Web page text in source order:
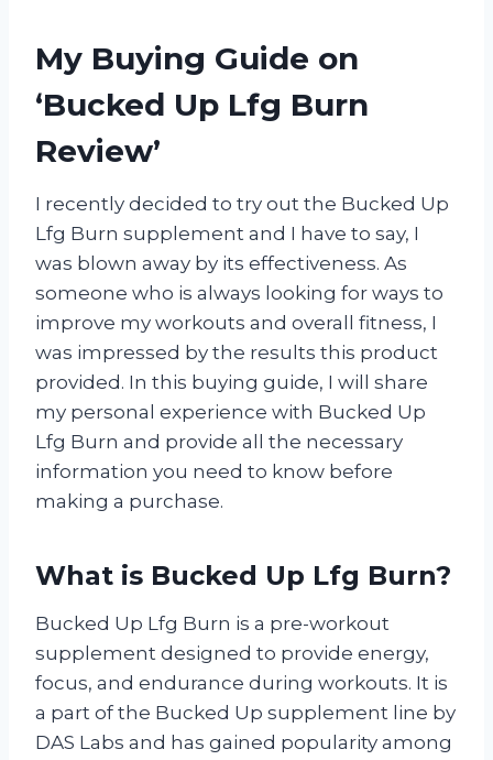
My Buying Guide on
‘Bucked Up Lfg Burn
Review’
I recently decided to try out the Bucked Up
Lfg Burn supplement and I have to say, I
was blown away by its effectiveness. As
someone who is always looking for ways to
improve my workouts and overall fitness, I
was impressed by the results this product
provided. In this buying guide, I will share
my personal experience with Bucked Up
Lfg Burn and provide all the necessary
information you need to know before
making a purchase.
What is Bucked Up Lfg Burn?
Bucked Up Lfg Burn is a pre-workout
supplement designed to provide energy,
focus, and endurance during workouts. It is
a part of the Bucked Up supplement line by
DAS Labs and has gained popularity among